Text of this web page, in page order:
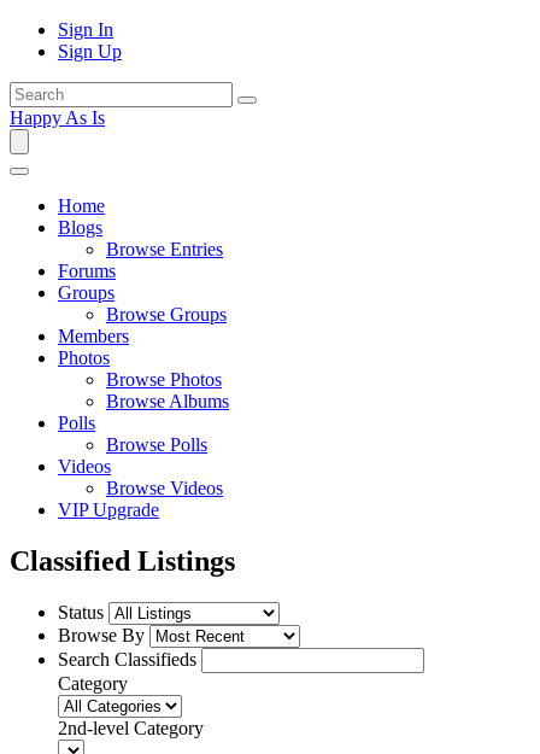
Sign In
Sign Up
Happy As Is
Home
Blogs
Browse Entries
Forums
Groups
Browse Groups
Members
Photos
Browse Photos
Browse Albums
Polls
Browse Polls
Videos
Browse Videos
VIP Upgrade
Classified Listings
Status
Browse By
Search Classifieds
Category
2nd-level Category